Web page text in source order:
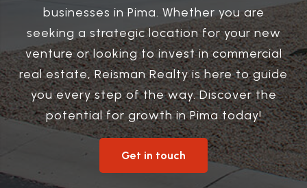
businesses in Pima. Whether you are
seeking a strategic location for your new
venture or looking to invest in commercial
real estate, Reisman Realty is here to guide
you every step of the way. Discover the
potential for growth in Pima today!
Get in touch